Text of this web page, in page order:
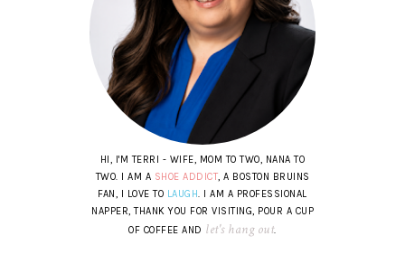
HI, I'M TERRI - WIFE, MOM TO TWO, NANA TO
TWO. I AM A SHOE ADDICT , A BOSTON BRUINS
FAN, I LOVE TO LAUGH . I AM A PROFESSIONAL
NAPPER, THANK YOU FOR VISITING, POUR A CUP
OF COFFEE AND let's hang out.